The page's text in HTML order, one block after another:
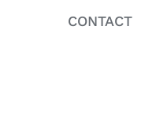
CONTACT